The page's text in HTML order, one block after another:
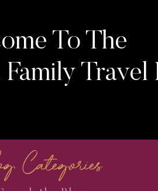
To The
Travel
Categories